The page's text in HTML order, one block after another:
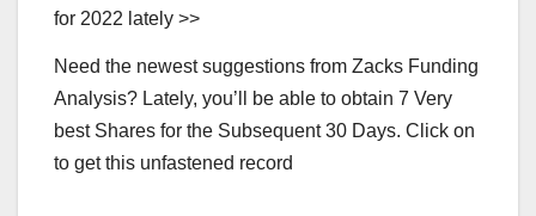
for 2022 lately >>
Need the newest suggestions from Zacks Funding
Analysis? Lately, you’ll be able to obtain 7 Very
best Shares for the Subsequent 30 Days. Click on
to get this unfastened record